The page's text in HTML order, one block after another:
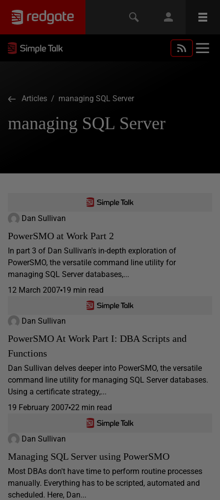
Articles / managing SQL Server
managing SQL Server
Dan Sullivan
PowerSMO at Work Part 2
In part 3 of Dan Sullivan's in-depth exploration of
PowerSMO, the versatile command line utility for
managing SQL Server databases,...
12 March 2007 19 min read
Dan Sullivan
PowerSMO At Work Part I: DBA Scripts and
Functions
Dan Sullivan delves deeper into PowerSMO, the versatile
command line utility for managing SQL Server databases.
Using a certificate strategy,...
19 February 2007 22 min read
Dan Sullivan
Managing SQL Server using PowerSMO
Most DBAs don't have time to perform routine processes
manually. Everything has to be scripted, automated and
scheduled. Here, Dan...